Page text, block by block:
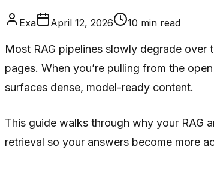
Exa April 12, 2026 10 min read
Most RAG pipelines slowly degrade
pages. When you’re pulling from the
surfaces dense, model-ready content.
This guide walks through why your RAG
retrieval so your answers become more